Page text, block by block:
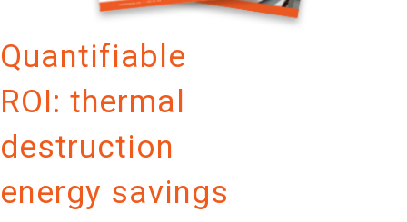
Quantifiable
ROI: thermal
destruction
energy savings